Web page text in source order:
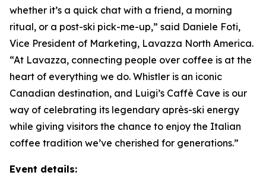
whether it’s a quick chat with a friend, a morning
ritual, or a post-ski pick-me-up,” said Daniele Foti,
Vice President of Marketing, Lavazza North America.
“At Lavazza, connecting people over coffee is at the
heart of everything we do. Whistler is an iconic
Canadian destination, and Luigi’s Caffè Cave is our
way of celebrating its legendary après-ski energy
while giving visitors the chance to enjoy the Italian
coffee tradition we’ve cherished for generations.”
Event details: